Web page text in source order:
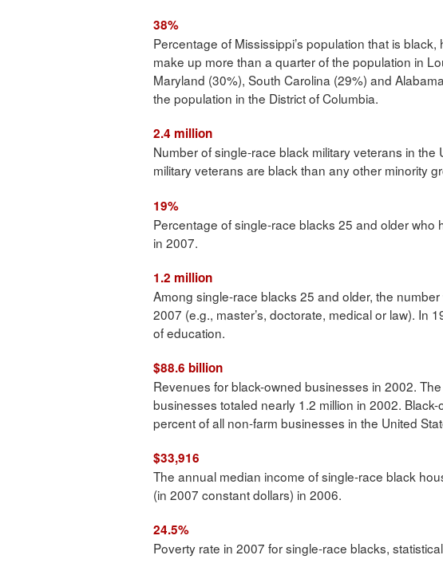
38%
Percentage of Mississippi’s population that is
make up more than a quarter of the population in
Maryland (30%), South Carolina (29%) and
the population in the District of Columbia.
2.4 million
Number of single-race black military veterans in the
military veterans are black than any other minority
19%
Percentage of single-race blacks 25 and older who
in 2007.
1.2 million
Among single-race blacks 25 and older, the
2007 (e.g., master’s, doctorate, medical or law). In
of education.
$88.6 billion
Revenues for black-owned businesses in 2002.
businesses totaled nearly 1.2 million in 2002.
percent of all non-farm businesses in the United
$33,916
The annual median income of single-race black
(in 2007 constant dollars) in 2006.
24.5%
Poverty rate in 2007 for single-race blacks,